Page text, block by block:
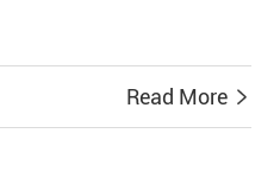
Read More 